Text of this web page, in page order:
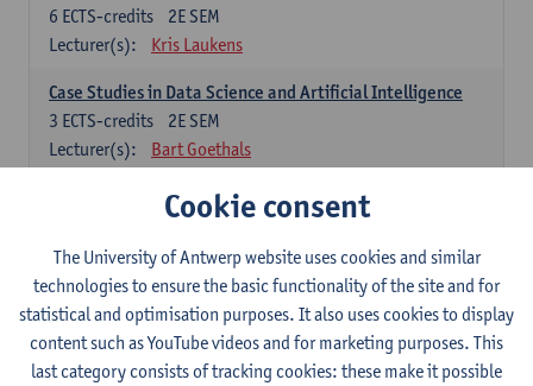
2E SEM
6 ECTS-credits
Lecturer(s):
Kris Laukens
Case Studies in Data Science and Artificial Intelligence
2E SEM
3 ECTS-credits
Lecturer(s):
Bart Goethals
Current Trends in Data Science and Artificial Intelligence
2E SEM
Lecturer(s):
Toon Calders
Data Mining
2E SEM
ECTS-credits
Bart Goethals Toon Calders
Cookie consent
The University of Antwerp website uses cookies and similar
technologies to ensure the basic functionality of the site and for
statistical and optimisation purposes. It also uses cookies to display
content such as YouTube videos and for marketing purposes. This
last category consists of tracking cookies: these make it possible